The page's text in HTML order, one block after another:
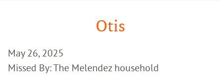
Otis
May 26, 2025
Missed By: The Melendez household